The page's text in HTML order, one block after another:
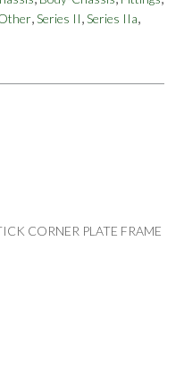
,Series II,Series IIa,
CORNER PLATE FRAME